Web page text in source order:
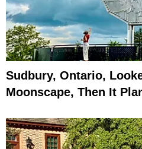
Sudbury, Ontario,
Moonscape, Then It